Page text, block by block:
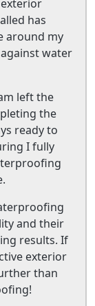
has
around my
water
left the
the
ready to
I fully
and their
results. If
exterior
than